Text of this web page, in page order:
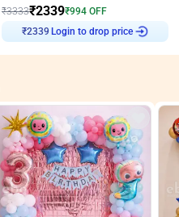
₹3333₹2339₹994 OFF
₹2339 Login to drop price